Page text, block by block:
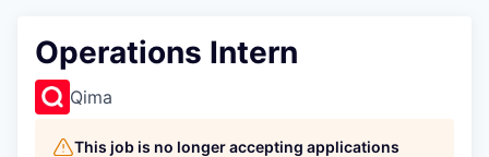
Operations Intern
Qima
This job is no longer accepting applications